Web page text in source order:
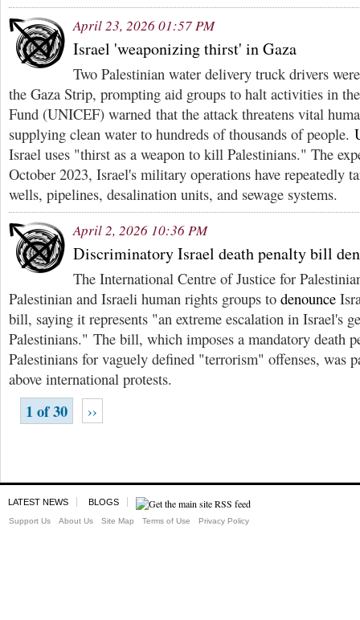
April 23, 2026 01:57 PM
Israel 'weaponizing thirst' in Gaza
Two Palestinian water delivery truck drivers
the Gaza Strip, prompting aid groups to halt activities in
Fund (UNICEF) warned that the attack threatens vital
supplying clean water to hundreds of thousands of people.
Israel uses "thirst as a weapon to kill Palestinians." The
October 2023, Israel's military operations have repeatedly
wells, pipelines, desalination units, and sewage systems.
April 2, 2026 10:36 PM
Discriminatory Israel death penalty bill
The International Centre of Justice for
Palestinian and Israeli human rights groups to denounce
bill, saying it represents "an extreme escalation in Israel's
Palestinians." The bill, which imposes a mandatory death
Palestinians for vaguely defined "terrorism" offenses, was
above international protests.
1 of 30 ››
LATEST NEWS BLOGS
Support Us About Us Site Map Terms of Use Privacy Policy